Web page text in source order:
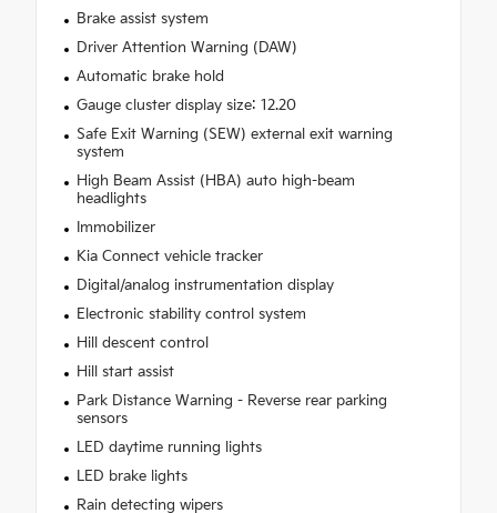
Brake assist system
Driver Attention Warning (DAW)
Automatic brake hold
Gauge cluster display size: 12.20
Safe Exit Warning (SEW) external exit warning
system
High Beam Assist (HBA) auto high-beam
headlights
Immobilizer
Kia Connect vehicle tracker
Digital/analog instrumentation display
Electronic stability control system
Hill descent control
Hill start assist
Park Distance Warning - Reverse rear parking
sensors
LED daytime running lights
LED brake lights
Rain detecting wipers